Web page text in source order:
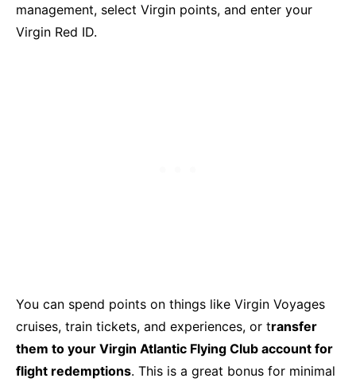
management, select Virgin points, and enter your
Virgin Red ID.
You can spend points on things like Virgin Voyages
cruises, train tickets, and experiences, or transfer
them to your Virgin Atlantic Flying Club account for
flight redemptions. This is a great bonus for minimal